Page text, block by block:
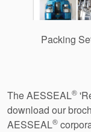
Packing
The AESSEAL®
download our
AESSEAL®